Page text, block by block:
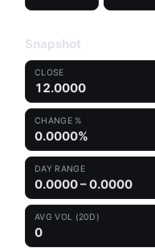
Snapshot
CLOSE
12.0000
CHANGE %
0.0000%
DAY RANGE
0.0000 – 0.0000
AVG VOL (20D)
0